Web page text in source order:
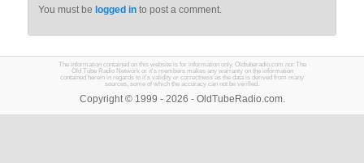
You must be logged in to post a comment.
The information contained on this website is for information only. Oldtuberadio.com nor The
Old Tube Radio Network or it's members makes any warranty on the information
contained herein in regards to it's validity or correctness as the data is derived from many
sources, some of which the accuracy can not be verified.
Copyright © 1999 - 2026 - OldTubeRadio.com.